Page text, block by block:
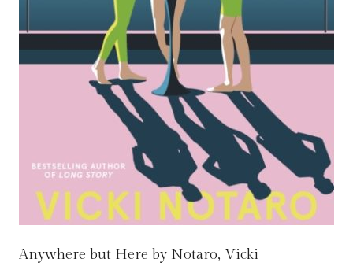
Anywhere but Here by Notaro, Vicki